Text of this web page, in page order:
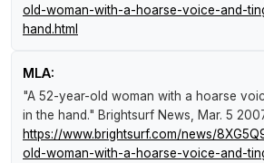
old-woman-with-a-hoarse-voice-and-
hand.html
MLA:
"A 52-year-old woman with a hoarse
in the hand." Brightsurf News, Mar. 5
https://www.brightsurf.com/news/
old-woman-with-a-hoarse-voice-and-